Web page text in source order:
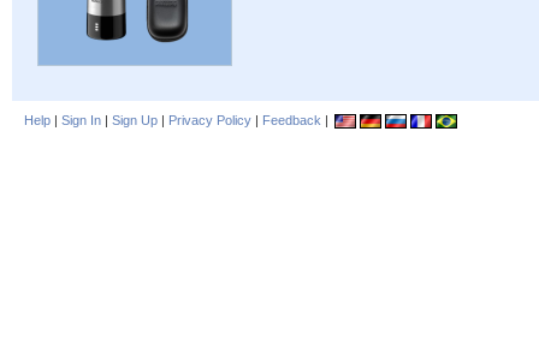
Help | Sign In | Sign Up | Privacy Policy | Feedback |